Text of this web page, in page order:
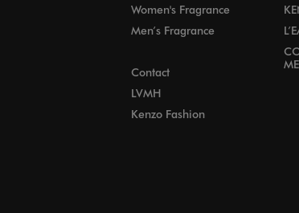
Women's Fragrance
Men’s Fragrance
Contact
LVMH
Kenzo Fashion